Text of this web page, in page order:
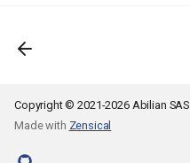
Copyright © 2021-2026 Abilian SAS
Made with Zensical